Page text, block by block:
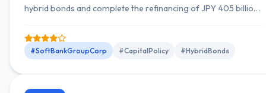
hybrid bonds and complete the refinancing of JPY 405 billion
#SoftBankGroupCorp #CapitalPolicy #HybridBonds